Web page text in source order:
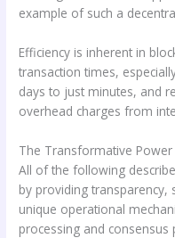
example of such a
Efficiency is inherent in
transaction times,
days to just minutes, and
overhead charges from
The Transformative
All of the following
by providing transparency,
unique operational
processing and